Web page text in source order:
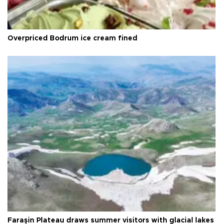
Overpriced Bodrum ice cream fined
Faraşin Plateau draws summer visitors with glacial lakes